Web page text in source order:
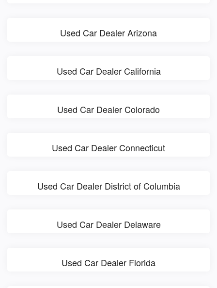
Used Car Dealer Arizona
Used Car Dealer California
Used Car Dealer Colorado
Used Car Dealer Connecticut
Used Car Dealer District of Columbia
Used Car Dealer Delaware
Used Car Dealer Florida